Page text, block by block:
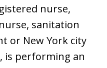
nurse,
sanitation
or New York city
is performing an